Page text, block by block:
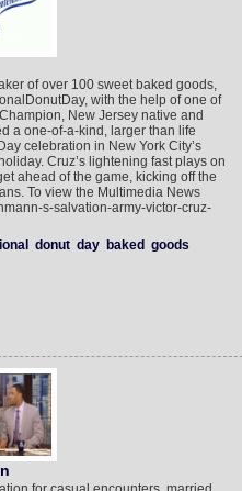
of over 100 sweet baked goods,
with the help of one of
New Jersey native and
a one-of-a-kind, larger than life
celebration in New York City’s
Cruz’s lightening fast plays on
ahead of the game, kicking off the
To view the Multimedia News
s-salvation-army-victor-cruz-
donut day baked goods